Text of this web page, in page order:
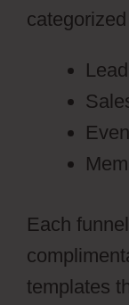
Each
templates